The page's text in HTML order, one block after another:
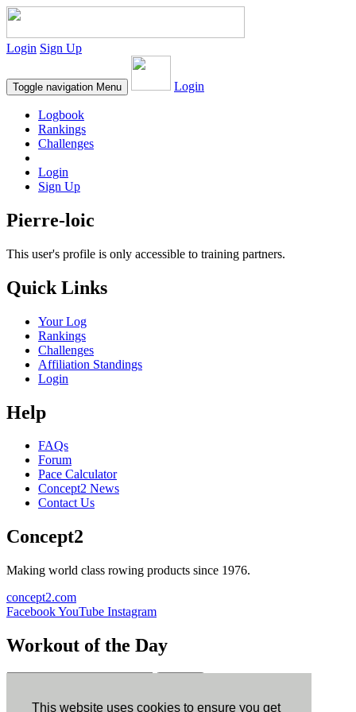
This website uses cookies to ensure you get
Login Sign Up
Toggle navigation Menu Login
Logbook
Rankings
Challenges
Login
Sign Up
Pierre-loic
This user's profile is only accessible to training partners.
Quick Links
Your Log
Rankings
Challenges
Affiliation Standings
Login
Help
FAQs
Forum
Pace Calculator
Concept2 News
Contact Us
Concept2
Making world class rowing products since 1976.
concept2.com
FacebookYouTube Instagram
Workout of the Day